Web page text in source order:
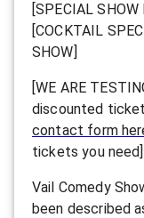
[SPECIAL
[COCKTAIL
SHOW]
[WE ARE
discounted
contact form
tickets you need]
Vail Comedy
been described